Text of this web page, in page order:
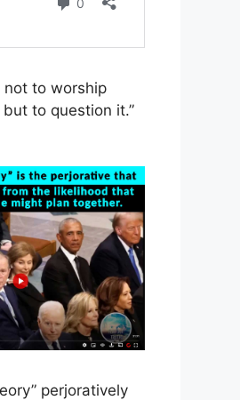
not to worship
to question it.”
perjoratively